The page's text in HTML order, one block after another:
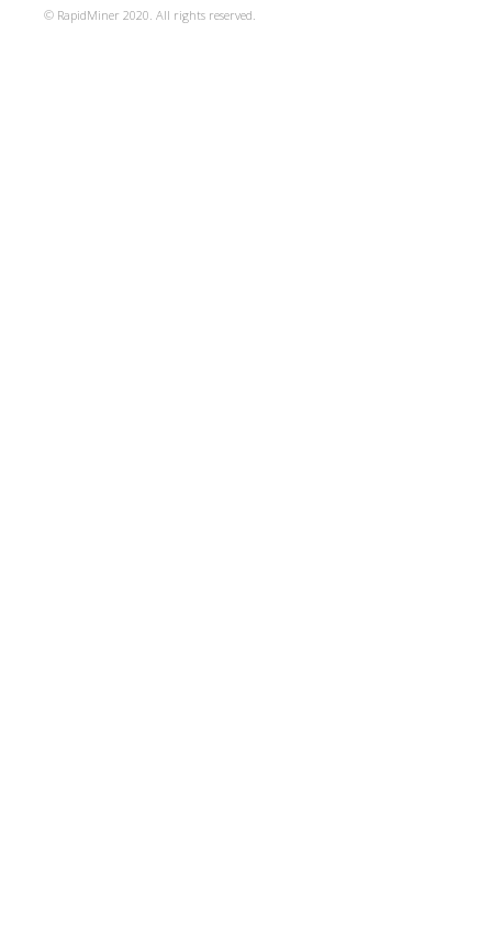
© RapidMiner 2020. All rights reserved.